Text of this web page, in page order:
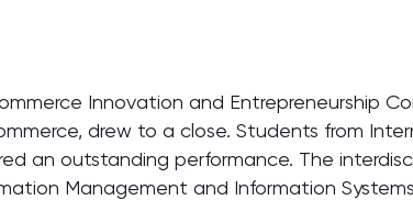
Innovation and Entrepreneurship
drew to a close. Students from
an outstanding performance. The
Management and Information